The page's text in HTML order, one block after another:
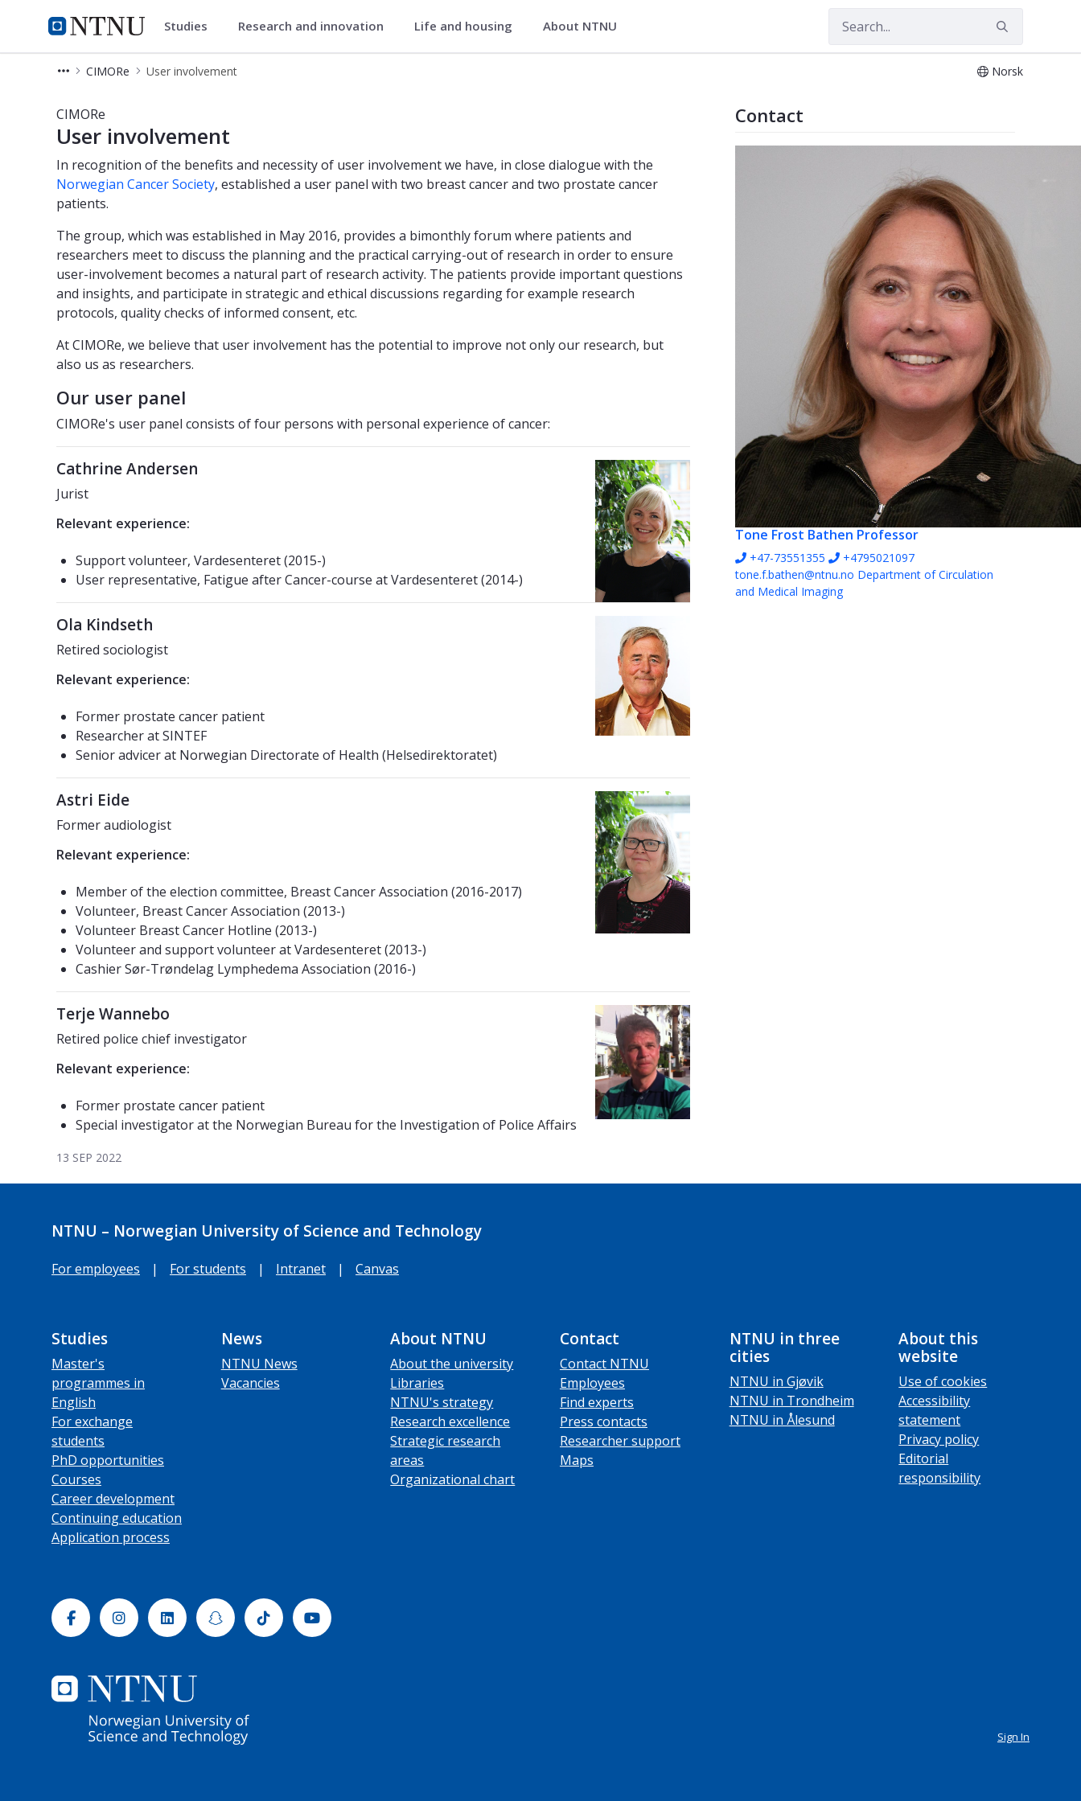
NTNU Home
Department of Circulation and Medical Imaging
Studies Research and innovation Life and housing About NTNU
CIMORe User involvement Norsk
CIMORe
User involvement
In recognition of the benefits and necessity of user involvement we have, in close dialogue with the
Norwegian Cancer Society, established a user panel with two breast cancer and two prostate cancer
patients.
The group, which was established in May 2016, provides a bimonthly forum where patients and
researchers meet to discuss the planning and the practical carrying-out of research in order to ensure
user-involvement becomes a natural part of research activity. The patients provide important questions
and insights, and participate in strategic and ethical discussions regarding for example research
protocols, quality checks of informed consent, etc.
At CIMORe, we believe that user involvement has the potential to improve not only our research, but
also us as researchers.
Our user panel
CIMORe's user panel consists of four persons with personal experience of cancer:
Cathrine Andersen
Jurist
Relevant experience:
Support volunteer, Vardesenteret (2015-)
User representative, Fatigue after Cancer-course at Vardesenteret (2014-)
Ola Kindseth
Retired sociologist
Relevant experience:
Former prostate cancer patient
Researcher at SINTEF
Senior advicer at Norwegian Directorate of Health (Helsedirektoratet)
Astri Eide
Former audiologist
Relevant experience:
Member of the election committee, Breast Cancer Association (2016-2017)
Volunteer, Breast Cancer Association (2013-)
Volunteer Breast Cancer Hotline (2013-)
Volunteer and support volunteer at Vardesenteret (2013-)
Cashier Sør-Trøndelag Lymphedema Association (2016-)
Terje Wannebo
Retired police chief investigator
Relevant experience:
Former prostate cancer patient
Special investigator at the Norwegian Bureau for the Investigation of Police Affairs
13 SEP 2022
Contact
Tone Frost Bathen Professor
+47-73551355
+4795021097
tone.f.bathen@ntnu.no Department of Circulation
and Medical Imaging
NTNU – Norwegian University of Science and Technology
For employees | For students | Intranet | Canvas
Studies
Master's
programmes in
English
For exchange
students
PhD opportunities
Courses
Career development
Continuing education
Application process
News
NTNU News
Vacancies
About NTNU
About the university
Libraries
NTNU's strategy
Research excellence
Strategic research
areas
Organizational chart
Contact
Contact NTNU
Employees
Find experts
Press contacts
Researcher support
Maps
NTNU in three
cities
NTNU in Gjøvik
NTNU in Trondheim
NTNU in Ålesund
About this
website
Use of cookies
Accessibility
statement
Privacy policy
Editorial
responsibility
FacebookInstagramLinkedinSnapchatTiktok Youtube
Sign In